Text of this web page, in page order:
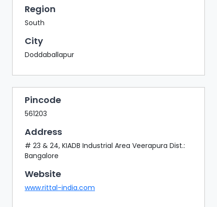
PHOTO
BOOTH
NETWORKING
LOUNGE
DOWNLOADS
Region
South
City
Doddaballapur
Pincode
561203
Address
# 23 & 24, KIADB Industrial Area Veerapura Dist.:
Bangalore
Website
www.rittal-india.com